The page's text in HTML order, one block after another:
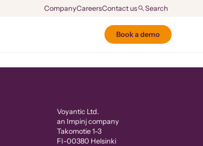
CompanyCareersContact us
Book a demo
Voyantic Ltd.
an Impinj company
Takomotie 1-3
FI-00380 Helsinki